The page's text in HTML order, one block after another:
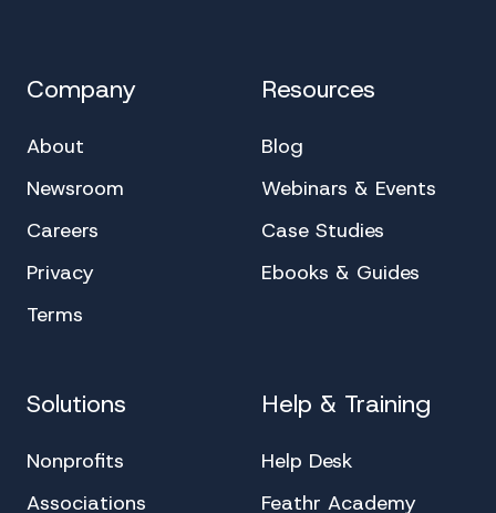
Company
About
Newsroom
Careers
Privacy
Terms
Resources
Blog
Webinars & Events
Case Studies
Ebooks & Guides
Solutions
Nonprofits
Associations
Help & Training
Help Desk
Feathr Academy